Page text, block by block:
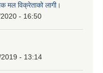
मल विक्रेताको लागी।
- 16:50
- 13:14